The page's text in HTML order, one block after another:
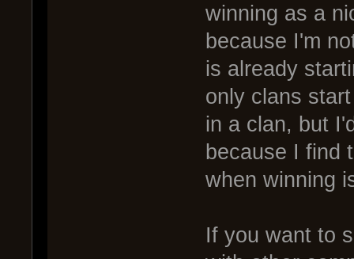
winning as a
because I'm
is already
only clans
in a clan, but
because I find
when winning
If you want to